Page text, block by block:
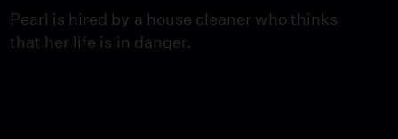
Pearl is hired by a house cleaner who thinks
that her life is in danger.